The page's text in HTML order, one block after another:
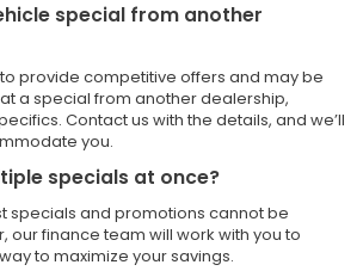
special from another
provide competitive offers and may be
a special from another dealership,
Contact us with the details, and we’ll
you.
specials at once?
specials and promotions cannot be
our finance team will work with you to
to maximize your savings.